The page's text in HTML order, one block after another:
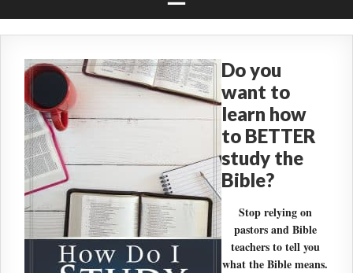
Do you
want to
learn how
to BETTER
study the
Bible?
Stop relying on
pastors and Bible
teachers to tell you
what the Bible means.